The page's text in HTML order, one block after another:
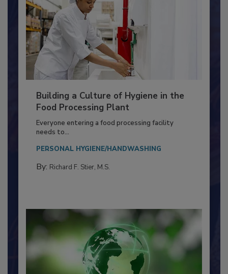
Building a Culture of Hygiene in the
Food Processing Plant
Everyone entering a food processing facility
needs to...
PERSONAL HYGIENE/HANDWASHING